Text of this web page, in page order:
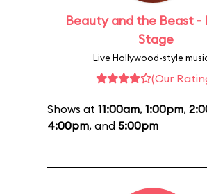
Beauty and the Beast -
Stage
Live Hollywood-style
(Our
Shows at 11:00am, 1:00pm,
4:00pm, and 5:00pm